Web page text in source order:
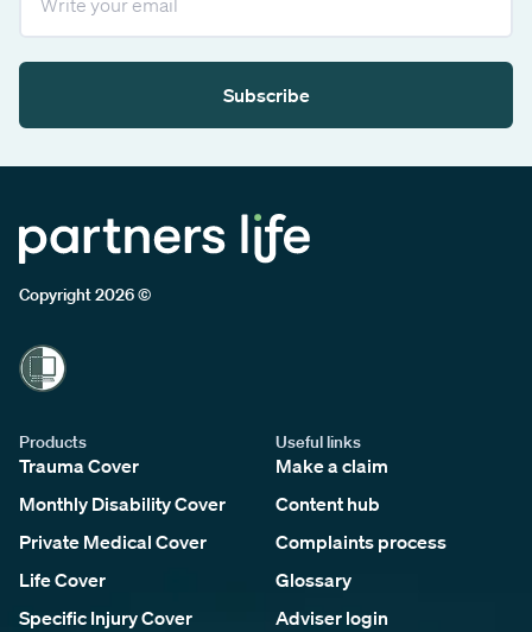
Subscribe
Copyright 2026 ©
Products
Trauma Cover
Monthly Disability Cover
Private Medical Cover
Life Cover
Specific Injury Cover
Useful links
Make a claim
Content hub
Complaints process
Glossary
Adviser login